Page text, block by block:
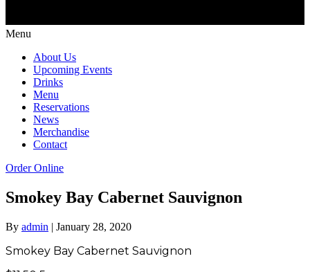
Menu
About Us
Upcoming Events
Drinks
Menu
Reservations
News
Merchandise
Contact
Order Online
Smokey Bay Cabernet Sauvignon
By admin | January 28, 2020
Smokey Bay Cabernet Sauvignon